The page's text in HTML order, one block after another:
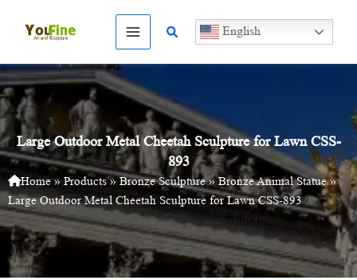
Search English
Large Outdoor Metal Cheetah Sculpture for Lawn CSS-
893
Home » Products» Bronze Sculpture»Bronze Animal Statue»
Large Outdoor Metal Cheetah Sculpture for Lawn CSS-893